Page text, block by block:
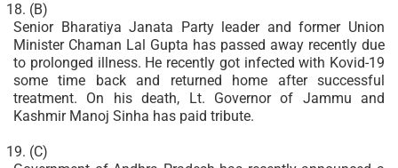
(B)
Senior Bharatiya Janata Party leader and former Union
Minister Chaman Lal Gupta has passed away recently due
to prolonged illness. He recently got infected with Kovid-19
some time back and returned home after successful
treatment. On his death, Lt. Governor of Jammu and
Kashmir Manoj Sinha has paid tribute.
(C)